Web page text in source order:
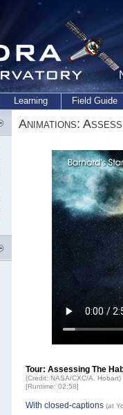
Learning Field Guide
Animations:
Tour: Assessing The
(Credit: NASA/CXC/A. Hobart)
[Runtime: 02:58]
With closed-captions (at